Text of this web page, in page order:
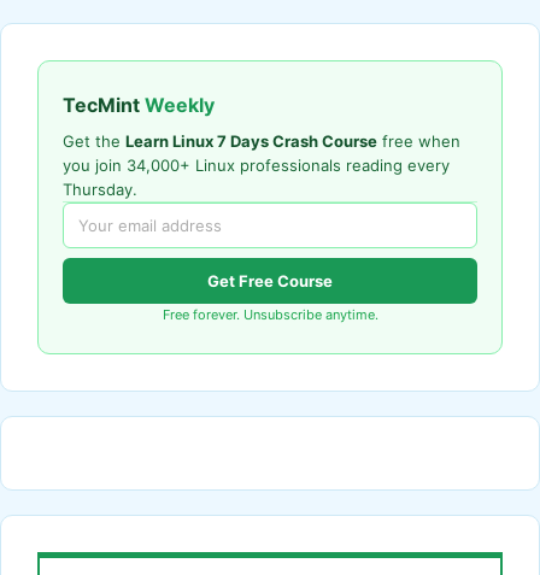
TecMint Weekly
Get the Learn Linux 7 Days Crash Course free when
you join 34,000+ Linux professionals reading every
Thursday.
Get Free Course
Free forever. Unsubscribe anytime.